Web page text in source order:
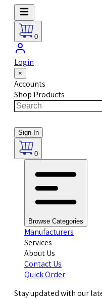
0
Login
×
Accounts
Shop Products
Sign In
0
Browse Categories
Manufacturers
Services
About Us
Contact Us
Quick Order
Stay updated with our